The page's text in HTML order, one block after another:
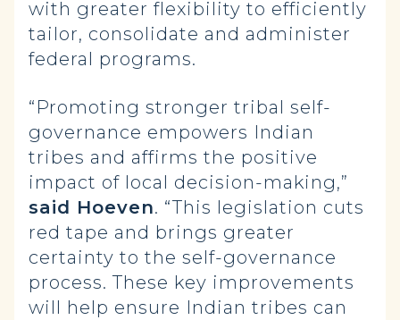
with greater flexibility to efficiently
tailor, consolidate and administer
federal programs.
“Promoting stronger tribal self-
governance empowers Indian
tribes and affirms the positive
impact of local decision-making,”
said Hoeven. “This legislation cuts
red tape and brings greater
certainty to the self-governance
process. These key improvements
will help ensure Indian tribes can